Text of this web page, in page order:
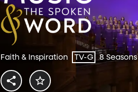
Faith & Inspiration TV-G 8 Seasons